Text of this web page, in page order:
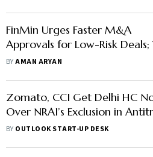
FinMin Urges Faster M&A
Approvals for Low-Risk Deals;
This Hurt Competition?
BYAMAN ARYAN
Zomato, CCI Get Delhi HC
Over NRAI’s Exclusion in
Probe
BY OUTLOOK START-UP DESK